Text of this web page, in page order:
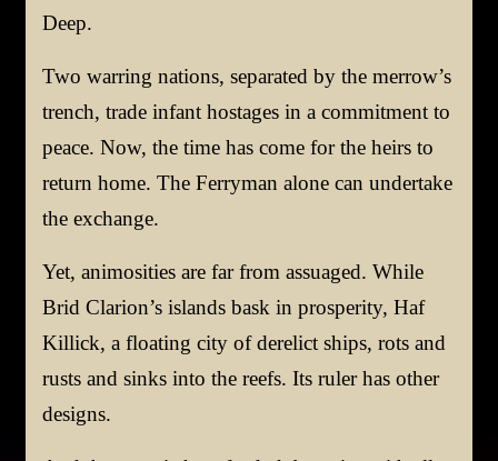
Deep.
Two warring nations, separated by the merrow’s
trench, trade infant hostages in a commitment to
peace. Now, the time has come for the heirs to
return home. The Ferryman alone can undertake
the exchange.
Yet, animosities are far from assuaged. While
Brid Clarion’s islands bask in prosperity, Haf
Killick, a floating city of derelict ships, rots and
rusts and sinks into the reefs. Its ruler has other
designs.